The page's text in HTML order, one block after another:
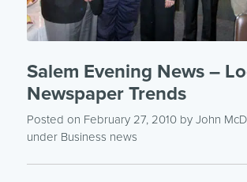
Salem Evening News –
Newspaper Trends
Posted on February 27, 2010by John
under Business news